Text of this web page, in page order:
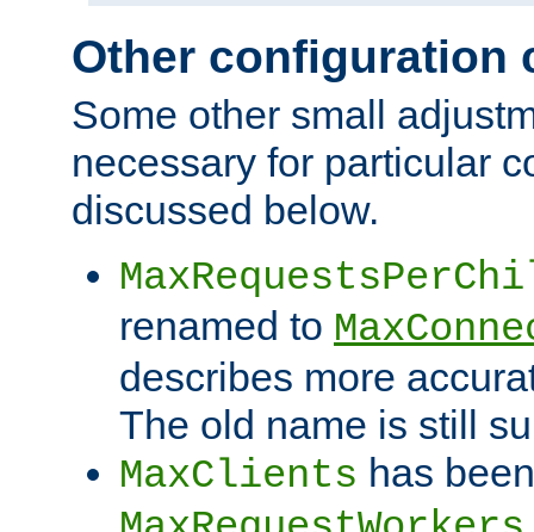
Other configuration
Some other small
necessary for particular
discussed below.
renamed to
describes more
The old name is still
MaxClients has